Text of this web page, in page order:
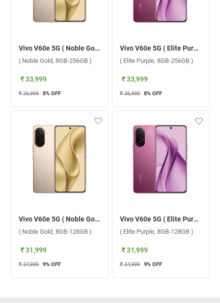
Vivo V60e 5G ( Noble Gold, 8GB-256GB )
( Noble Gold, 8GB-256GB )
₹ 33,999
₹ 36,999 8% OFF
Vivo V60e 5G ( Elite Purple, 8GB-256GB )
( Elite Purple, 8GB-256GB )
₹ 33,999
₹ 36,999 8% OFF
Vivo V60e 5G ( Noble Gold, 8GB-128GB )
( Noble Gold, 8GB-128GB )
₹ 31,999
₹ 34,999 9% OFF
Vivo V60e 5G ( Elite Purple, 8GB-128GB )
( Elite Purple, 8GB-128GB )
₹ 31,999
₹ 34,999 9% OFF